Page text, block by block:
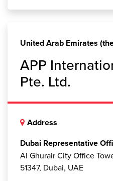
United Arab Emirates
APP
Pte. Ltd.
Address
Dubai Representative
Al Ghurair City Office
51347, Dubai, UAE